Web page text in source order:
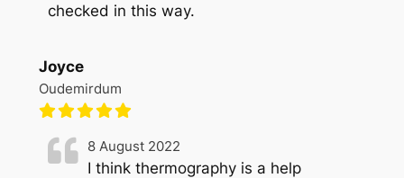
checked in this way.
Joyce
Oudemirdum
8 August 2022
I think thermography is a help